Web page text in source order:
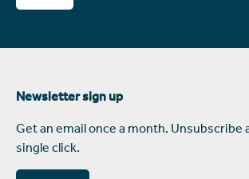
Newsletter sign up
Get an email once a month. Unsubscribe
single click.